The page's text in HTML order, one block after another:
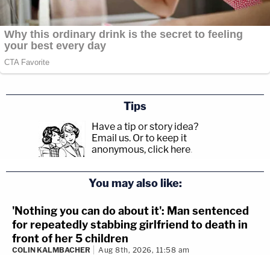
Tips
Have a tip or story idea?
Email us. Or to keep it
anonymous, click here.
You may also like:
'Nothing you can do about it': Man sentenced
for repeatedly stabbing girlfriend to death in
front of her 5 children
COLIN KALMBACHER Aug 8th, 2026, 11:58 am